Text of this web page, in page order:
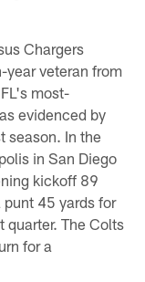
Chargers
year veteran from
most-
evidenced by
season. In the
in San Diego
kickoff 89
punt 45 yards for
quarter. The Colts
for a